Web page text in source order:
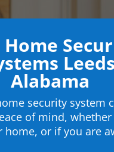
Home
Leeds
Alabama
security system
of mind,
home, or if you are